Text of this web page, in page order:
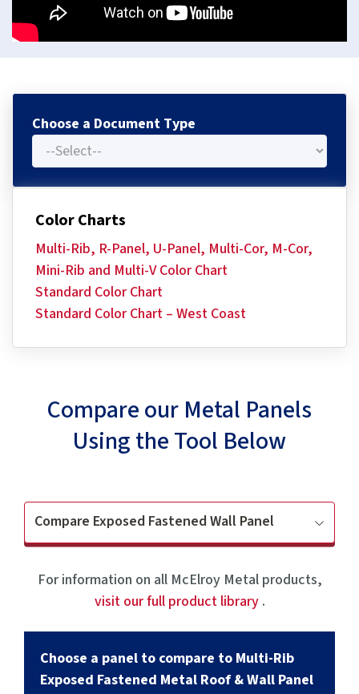
Choose a Document Type
Color Charts
Multi-Rib, R-Panel, U-Panel, Multi-Cor, M-Cor,
Mini-Rib and Multi-V Color Chart
Standard Color Chart
Standard Color Chart – West Coast
Compare our Metal Panels
Using the Tool Below
Compare Exposed Fastened Wall Panel
For information on all McElroy Metal products,
visit our full product library .
Choose a panel to compare to Multi-Rib
Exposed Fastened Metal Roof & Wall Panel